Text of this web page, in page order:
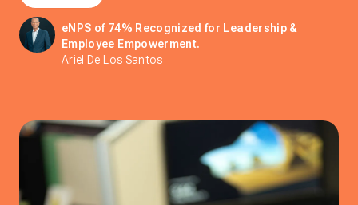
eNPS of 74% Recognized for Leadership &
Employee Empowerment.
Ariel De Los Santos